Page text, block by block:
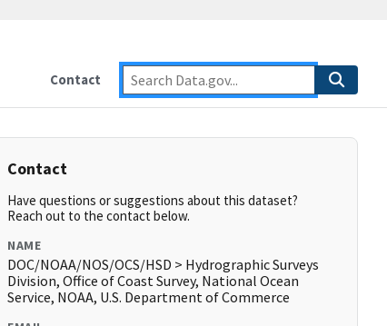
Contact
Contact
Have questions or suggestions about this dataset?
Reach out to the contact below.
NAME
DOC/NOAA/NOS/OCS/HSD > Hydrographic Surveys
Division, Office of Coast Survey, National Ocean
Service, NOAA, U.S. Department of Commerce